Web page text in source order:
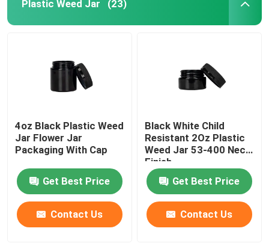
Plastic Weed Jar (23)
4oz Black Plastic Weed
Jar Flower Jar
Packaging With Cap
Get Best Price
Contact Us
Black White Child
Resistant 2Oz Plastic
Weed Jar 53-400 Neck
Finish
Get Best Price
Contact Us